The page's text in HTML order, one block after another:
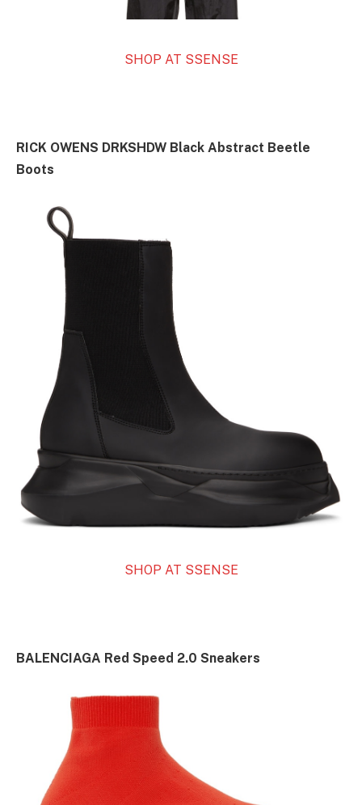
SHOP AT SSENSE
RICK OWENS DRKSHDW Black Abstract Beetle
Boots
SHOP AT SSENSE
BALENCIAGA Red Speed 2.0 Sneakers